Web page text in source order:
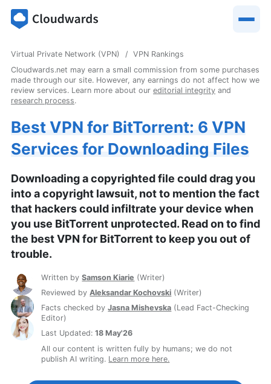
Virtual Private Network (VPN)
VPN Rankings
Cloudwards.net may earn a small commission from some purchases
made through our site. However, any earnings do not affect how we
review services. Learn more about our editorial integrity and
research process.
Best VPN for BitTorrent: 6 VPN
Services for Downloading Files
Downloading a copyrighted file could drag you
into a copyright lawsuit, not to mention the fact
that hackers could infiltrate your device when
you use BitTorrent unprotected. Read on to find
the best VPN for BitTorrent to keep you out of
trouble.
Written bySamson Kiarie (Writer)
Reviewed byAleksandar Kochovski (Writer)
Facts checked byJasna Mishevska (Lead Fact-Checking
Editor)
Last Updated:18 May'26
All our content is written fully by humans; we do not
publish AI writing. Learn more here.